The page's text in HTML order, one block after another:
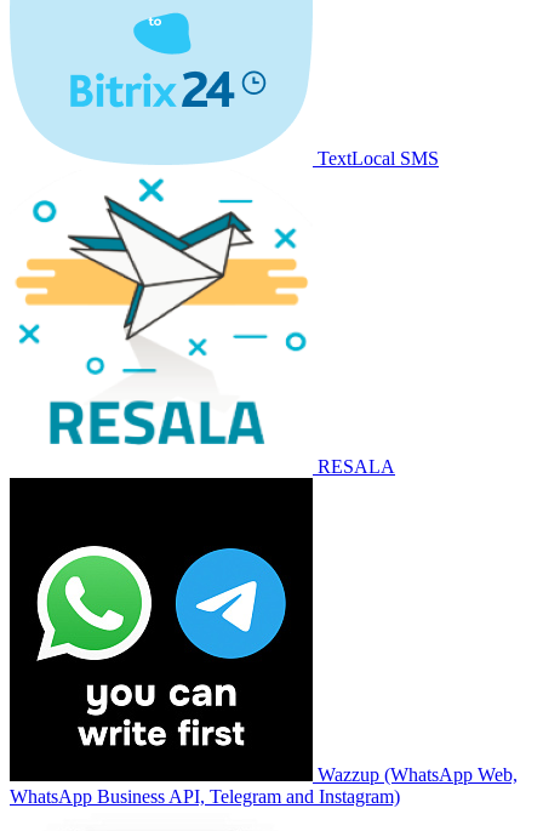
TextLocal SMS
RESALA
Wazzup (WhatsApp Web,
WhatsApp Business API, Telegram and Instagram)